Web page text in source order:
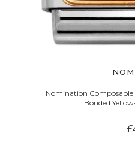
Nomination Composable
Bonded